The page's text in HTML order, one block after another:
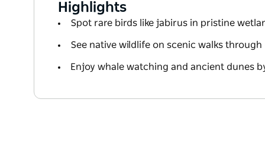
Highlights
Spot rare birds like jabirus in pristine
See native wildlife on scenic walks
Enjoy whale watching and ancient dunes